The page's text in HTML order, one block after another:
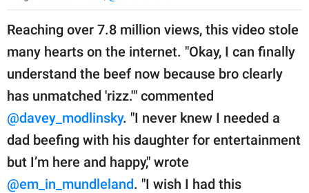
Reaching over 7.8 million views, this video stole
many hearts on the internet. "Okay, I can finally
understand the beef now because bro clearly
has unmatched 'rizz.'" commented
@davey_modlinsky. "I never knew I needed a
dad beefing with his daughter for entertainment
but I’m here and happy," wrote
@em_in_mundleland. "I wish I had this